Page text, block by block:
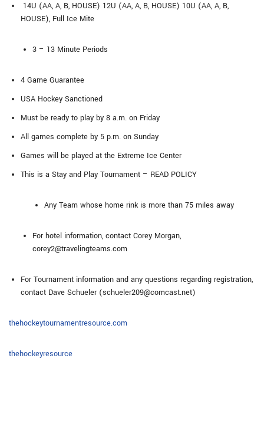
14U (AA, A, B, HOUSE) 12U (AA, A, B, HOUSE) 10U (AA, A, B,
HOUSE), Full Ice Mite
3 – 13 Minute Periods
4 Game Guarantee
USA Hockey Sanctioned
Must be ready to play by 8 a.m. on Friday
All games complete by 5 p.m. on Sunday
Games will be played at the Extreme Ice Center
This is a Stay and Play Tournament – READ POLICY
Any Team whose home rink is more than 75 miles away
For hotel information, contact Corey Morgan,
corey2@travelingteams.com
For Tournament information and any questions regarding registration,
contact Dave Schueler (schueler209@comcast.net)
thehockeytournamentresource.com
thehockeyresource